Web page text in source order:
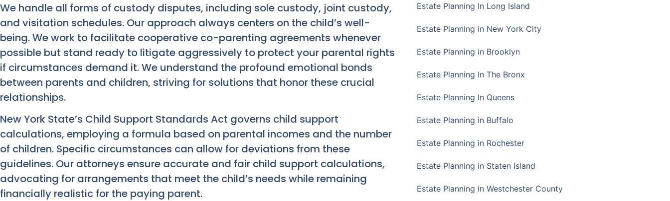
We handle all forms of custody disputes, including sole custody, joint custody,
and visitation schedules. Our approach always centers on the child’s well-
being. We work to facilitate cooperative co-parenting agreements whenever
possible but stand ready to litigate aggressively to protect your parental rights
if circumstances demand it. We understand the profound emotional bonds
between parents and children, striving for solutions that honor these crucial
relationships.
New York State’s Child Support Standards Act governs child support
calculations, employing a formula based on parental incomes and the number
of children. Specific circumstances can allow for deviations from these
guidelines. Our attorneys ensure accurate and fair child support calculations,
advocating for arrangements that meet the child’s needs while remaining
financially realistic for the paying parent.
Estate Planning In Long Island
Estate Planning in New York City
Estate Planning in Brooklyn
Estate Planning In The Bronx
Estate Planning In Queens
Estate Planning in Buffalo
Estate Planning in Rochester
Estate Planning in Staten Island
Estate Planning in Westchester County